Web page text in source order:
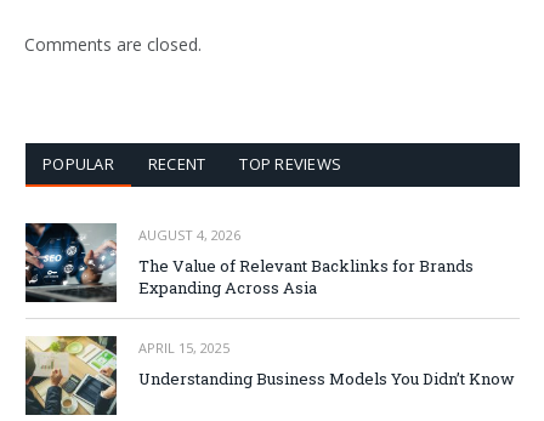
Comments are closed.
POPULAR RECENT TOP REVIEWS
AUGUST 4, 2026
The Value of Relevant Backlinks for Brands
Expanding Across Asia
APRIL 15, 2025
Understanding Business Models You Didn’t Know